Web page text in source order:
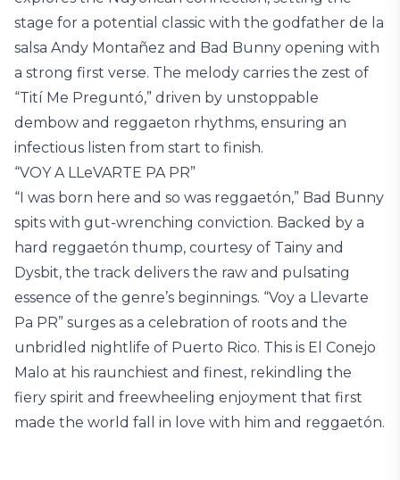
stage for a potential classic with the godfather de la
salsa Andy Montañez and Bad Bunny opening with
a strong first verse. The melody carries the zest of
“Tití Me Preguntó,” driven by unstoppable
dembow and reggaeton rhythms, ensuring an
infectious listen from start to finish.
“VOY A LLeVARTE PA PR”
“I was born here and so was reggaetón,” Bad Bunny
spits with gut-wrenching conviction. Backed by a
hard reggaetón thump, courtesy of Tainy and
Dysbit, the track delivers the raw and pulsating
essence of the genre’s beginnings. “Voy a Llevarte
Pa PR” surges as a celebration of roots and the
unbridled nightlife of Puerto Rico. This is El Conejo
Malo at his raunchiest and finest, rekindling the
fiery spirit and freewheeling enjoyment that first
made the world fall in love with him and reggaetón.